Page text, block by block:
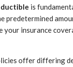
is
predetermined
your insurance
offer differing